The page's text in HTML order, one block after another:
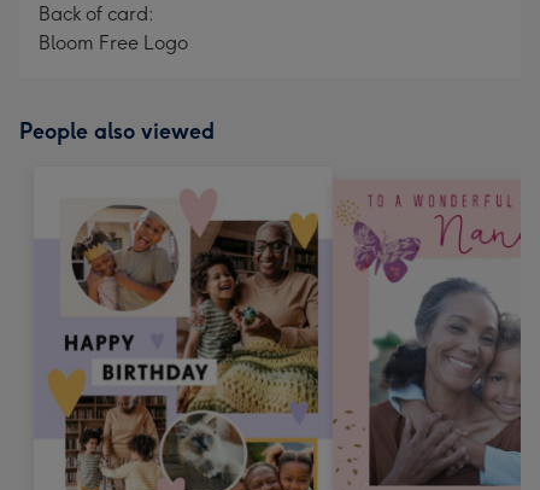
Back of card:
Bloom Free Logo
People also viewed